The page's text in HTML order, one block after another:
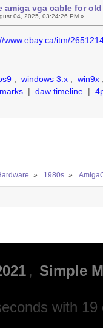
amiga vga cable for
04, 2025, 03:24:26 PM »
www.ebay.ca/itm/
, windows 3.x , win9x
| daw timeline |
» 1980s »
, Simple
with 19